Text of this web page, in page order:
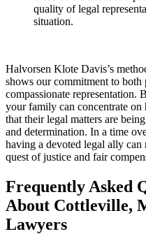
quality of legal
situation.
Halvorsen Klote Davis’s
shows our commitment to both
compassionate representation.
your family can concentrate on
that their legal matters are
and determination. In a time
having a devoted legal ally
quest of justice and fair
Frequently Asked
About Cottleville,
Lawyers